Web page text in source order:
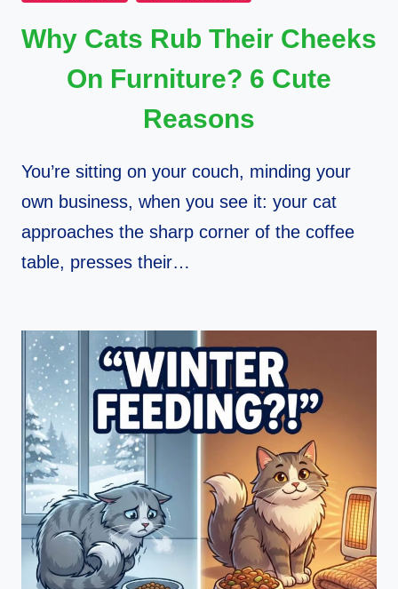
Why Cats Rub Their Cheeks
On Furniture? 6 Cute
Reasons
You’re sitting on your couch, minding your
own business, when you see it: your cat
approaches the sharp corner of the coffee
table, presses their…